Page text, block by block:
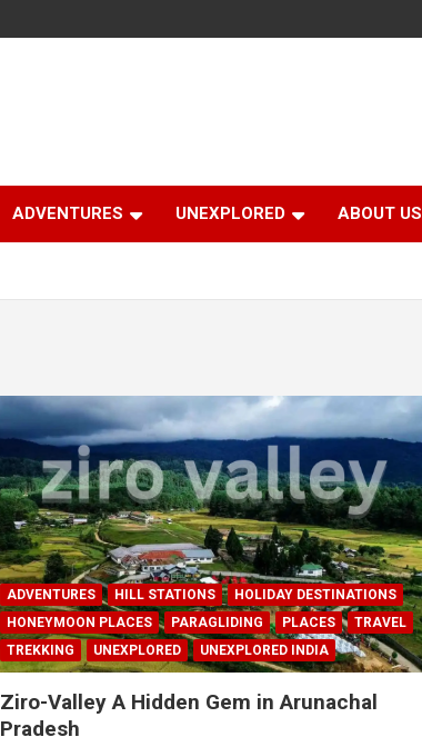
ADVENTURES UNEXPLORED ABOUT US
ADVENTURES HILL STATIONS
HOLIDAY DESTINATIONS
HONEYMOON PLACES
PARAGLIDING PLACES
TRAVEL
TREKKING
UNEXPLORED UNEXPLORED INDIA
Ziro-Valley A Hidden Gem in Arunachal
Pradesh